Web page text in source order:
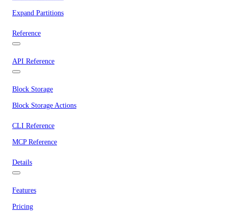
Expand Partitions
Reference
API Reference
Block Storage
Block Storage Actions
CLI Reference
MCP Reference
Details
Features
Pricing